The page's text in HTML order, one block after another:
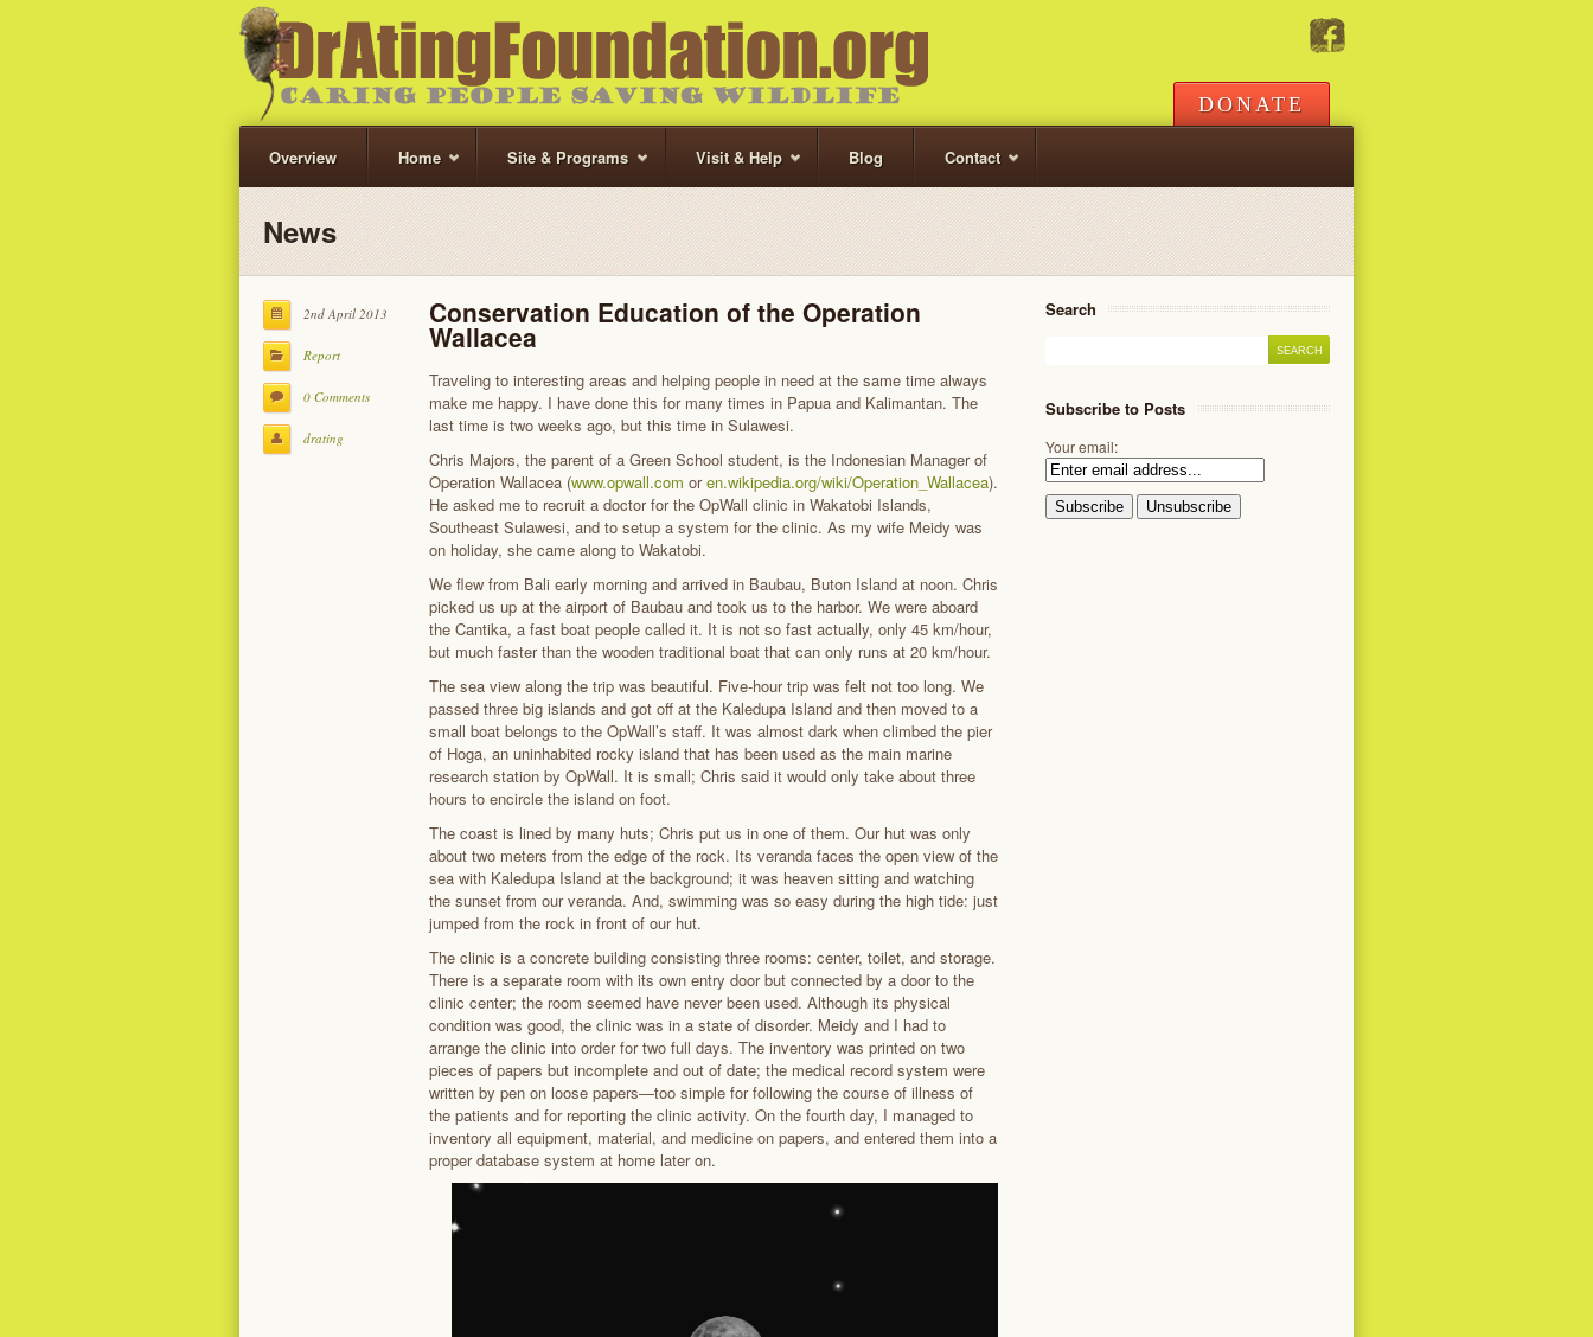
DONATE
Overview Home Site & Programs Visit & Help Blog Contact
News
2nd April 2013
Report
0 Comments
drating
Conservation Education of the Operation
Wallacea
Traveling to interesting areas and helping people in need at the same time always
make me happy. I have done this for many times in Papua and Kalimantan. The
last time is two weeks ago, but this time in Sulawesi.
Chris Majors, the parent of a Green School student, is the Indonesian Manager of
Operation Wallacea (www.opwall.com oren.wikipedia.org/wiki/Operation_Wallacea).
He asked me to recruit a doctor for the OpWall clinic in Wakatobi Islands,
Southeast Sulawesi, and to setup a system for the clinic. As my wife Meidy was
on holiday, she came along to Wakatobi.
We flew from Bali early morning and arrived in Baubau, Buton Island at noon. Chris
picked us up at the airport of Baubau and took us to the harbor. We were aboard
the Cantika, a fast boat people called it. It is not so fast actually, only 45 km/hour,
but much faster than the wooden traditional boat that can only runs at 20 km/hour.
The sea view along the trip was beautiful. Five-hour trip was felt not too long. We
passed three big islands and got off at the Kaledupa Island and then moved to a
small boat belongs to the OpWall’s staff. It was almost dark when climbed the pier
of Hoga, an uninhabited rocky island that has been used as the main marine
research station by OpWall. It is small; Chris said it would only take about three
hours to encircle the island on foot.
The coast is lined by many huts; Chris put us in one of them. Our hut was only
about two meters from the edge of the rock. Its veranda faces the open view of the
sea with Kaledupa Island at the background; it was heaven sitting and watching
the sunset from our veranda. And, swimming was so easy during the high tide: just
jumped from the rock in front of our hut.
The clinic is a concrete building consisting three rooms: center, toilet, and storage.
There is a separate room with its own entry door but connected by a door to the
clinic center; the room seemed have never been used. Although its physical
condition was good, the clinic was in a state of disorder. Meidy and I had to
arrange the clinic into order for two full days. The inventory was printed on two
pieces of papers but incomplete and out of date; the medical record system were
written by pen on loose papers—too simple for following the course of illness of
the patients and for reporting the clinic activity. On the fourth day, I managed to
inventory all equipment, material, and medicine on papers, and entered them into a
proper database system at home later on.
Search
Subscribe to Posts
Your email: